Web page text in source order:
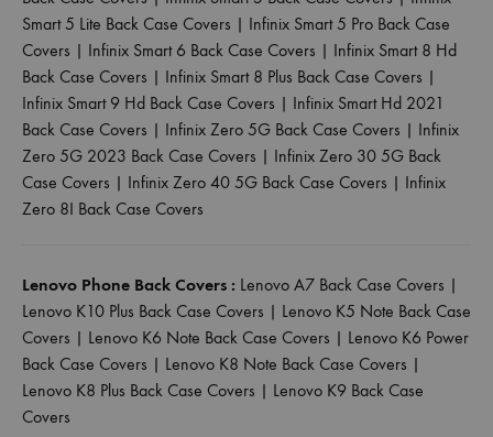
Smart 5 Lite Back Case Covers | Infinix Smart 5 Pro Back Case
Covers | Infinix Smart 6 Back Case Covers | Infinix Smart 8 Hd
Back Case Covers | Infinix Smart 8 Plus Back Case Covers |
Infinix Smart 9 Hd Back Case Covers | Infinix Smart Hd 2021
Back Case Covers | Infinix Zero 5G Back Case Covers | Infinix
Zero 5G 2023 Back Case Covers | Infinix Zero 30 5G Back
Case Covers | Infinix Zero 40 5G Back Case Covers | Infinix
Zero 8I Back Case Covers
Lenovo Phone Back Covers : Lenovo A7 Back Case Covers |
Lenovo K10 Plus Back Case Covers | Lenovo K5 Note Back Case
Covers | Lenovo K6 Note Back Case Covers | Lenovo K6 Power
Back Case Covers | Lenovo K8 Note Back Case Covers |
Lenovo K8 Plus Back Case Covers | Lenovo K9 Back Case
Covers